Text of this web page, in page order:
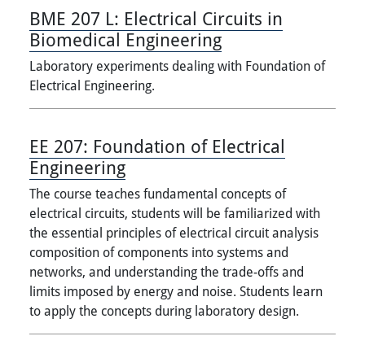
BME 207 L: Electrical Circuits in
Biomedical Engineering
Laboratory experiments dealing with Foundation of
Electrical Engineering.
EE 207: Foundation of Electrical
Engineering
The course teaches fundamental concepts of
electrical circuits, students will be familiarized with
the essential principles of electrical circuit analysis
composition of components into systems and
networks, and understanding the trade-offs and
limits imposed by energy and noise. Students learn
to apply the concepts during laboratory design.